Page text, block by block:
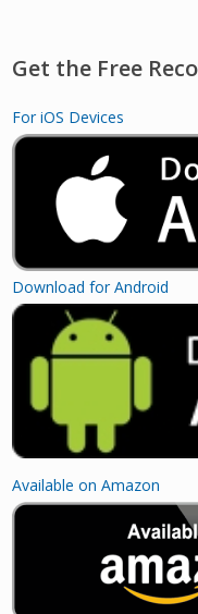
Get the Free
For iOS Devices
Download for Android
Available on Amazon